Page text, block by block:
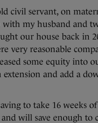
civil servant, on
my husband and
our house back in
very reasonable
some equity into
extension and add a
to take 16 weeks
will save enough to